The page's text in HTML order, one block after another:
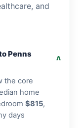
and
Penns
v
the core
home
$815,
days